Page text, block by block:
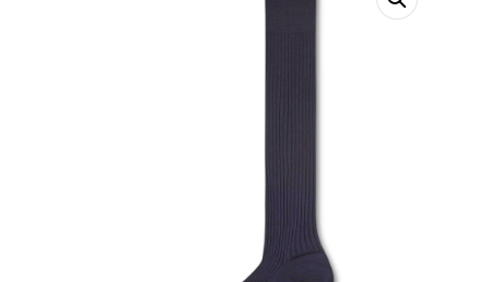
Forgot password?